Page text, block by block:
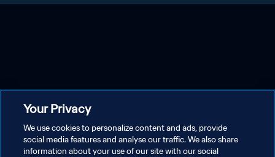
Your Privacy
We use cookies to personalize content and ads, provide
social media features and analyse our traffic. We also share
information about your use of our site with our social